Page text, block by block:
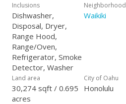
Inclusions
Dishwasher,
Disposal, Dryer,
Range Hood,
Range/Oven,
Refrigerator, Smoke
Detector, Washer
Neighborhood
Waikiki
Land area
30,274 sqft / 0.695
acres
City of Oahu
Honolulu